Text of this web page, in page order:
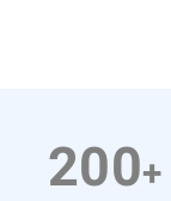
200+